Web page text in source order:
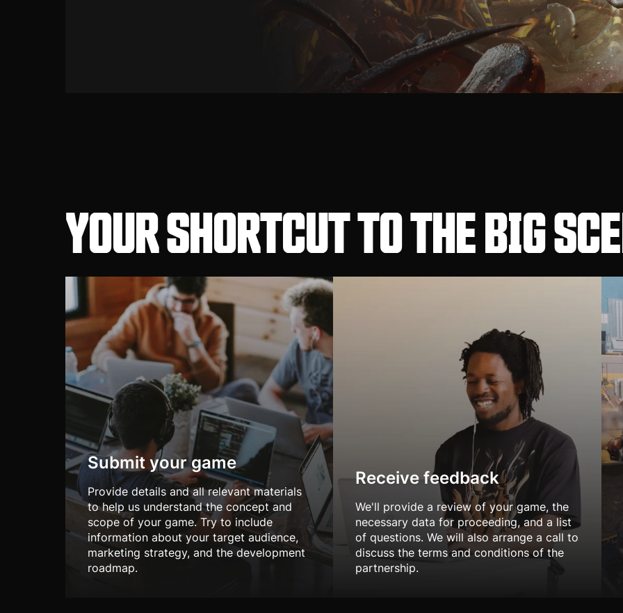
YOUR SHORTCUT TO THE BIG
Submit your game
Provide details and all relevant materials
to help us understand the concept and
scope of your game. Try to include
information about your target audience,
marketing strategy, and the development
roadmap.
Receive feedback
We'll provide a review of your game, the
necessary data for proceeding, and a list
of questions. We will also arrange a call to
discuss the terms and conditions of the
partnership.